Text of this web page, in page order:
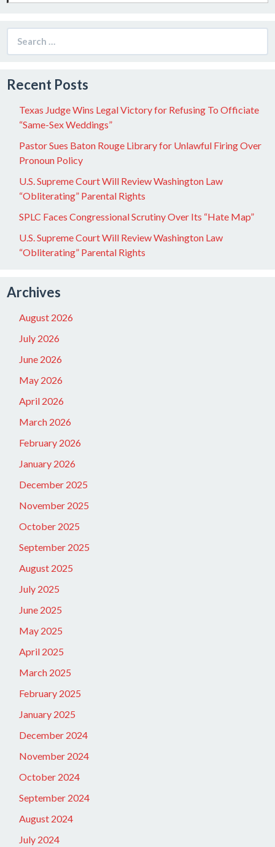
for:
Recent Posts
Texas Judge Wins Legal Victory for Refusing To Officiate
“Same-Sex Weddings”
Pastor Sues Baton Rouge Library for Unlawful Firing Over
Pronoun Policy
U.S. Supreme Court Will Review Washington Law
“Obliterating” Parental Rights
SPLC Faces Congressional Scrutiny Over Its “Hate Map”
U.S. Supreme Court Will Review Washington Law
“Obliterating” Parental Rights
Archives
August 2026
July 2026
June 2026
May 2026
April 2026
March 2026
February 2026
January 2026
December 2025
November 2025
October 2025
September 2025
August 2025
July 2025
June 2025
May 2025
April 2025
March 2025
February 2025
January 2025
December 2024
November 2024
October 2024
September 2024
August 2024
July 2024